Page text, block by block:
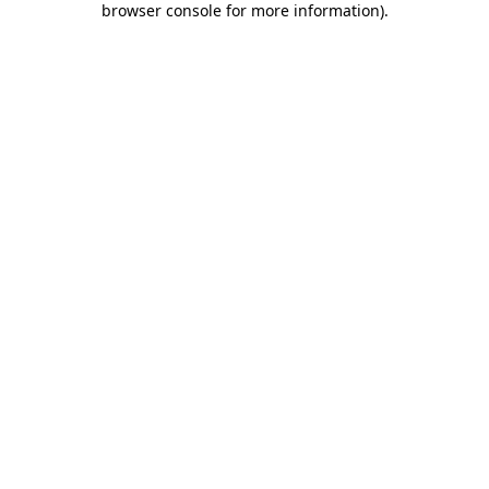
browser console for more information).